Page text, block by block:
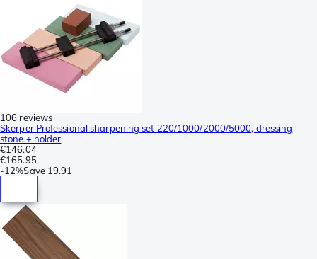
106 reviews
Skerper Professional sharpening set 220/1000/2000/5000, dressing
stone + holder
€146.04
€165.95
-12%Save 19.91